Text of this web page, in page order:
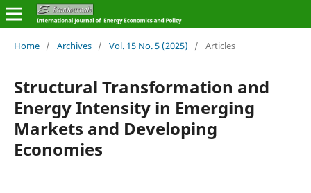
Home / Archives / Vol. 15 No. 5 (2025) / Articles
Structural Transformation and
Energy Intensity in Emerging
Markets and Developing
Economies